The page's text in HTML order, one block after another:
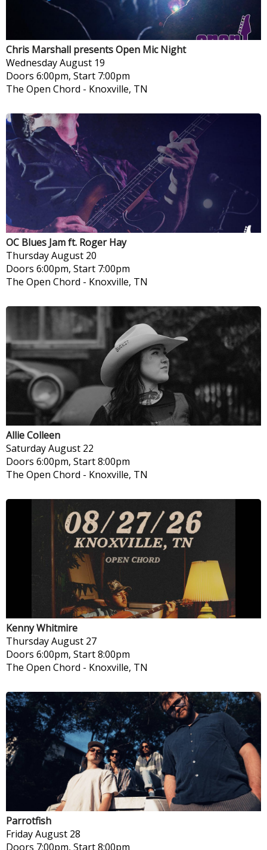
Chris Marshall presents Open Mic Night
WednesdayAugust 19
Doors 6:00pm, Start 7:00pm
The Open Chord - Knoxville, TN
OC Blues Jam ft. Roger Hay
ThursdayAugust 20
Doors 6:00pm, Start 7:00pm
The Open Chord - Knoxville, TN
Allie Colleen
SaturdayAugust 22
Doors 6:00pm, Start 8:00pm
The Open Chord - Knoxville, TN
Kenny Whitmire
ThursdayAugust 27
Doors 6:00pm, Start 8:00pm
The Open Chord - Knoxville, TN
Parrotfish
FridayAugust 28
Doors 7:00pm, Start 8:00pm